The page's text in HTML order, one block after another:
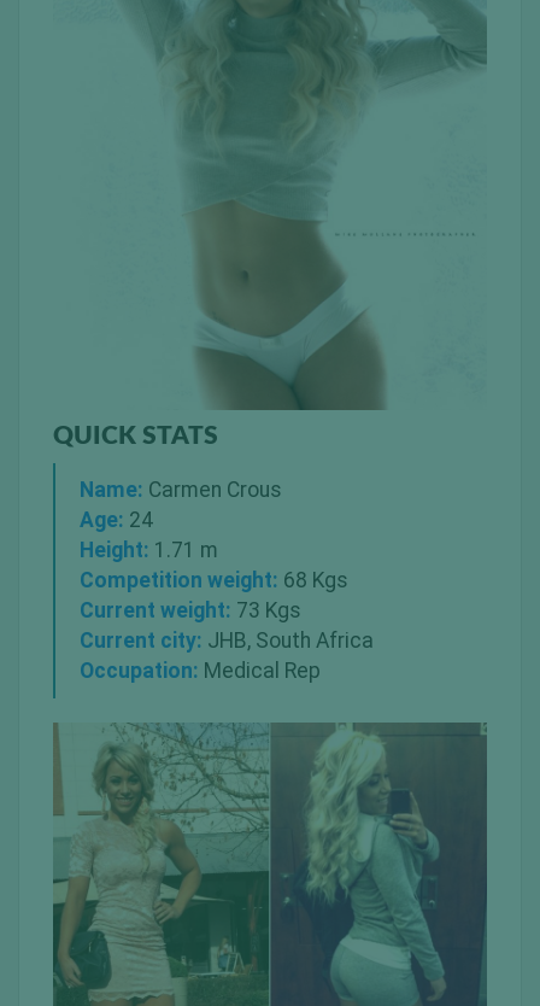
QUICK STATS
Name: Carmen Crous
Age: 24
Height: 1.71 m
Competition weight: 68 Kgs
Current weight: 73 Kgs
Current city: JHB, South Africa
Occupation: Medical Rep